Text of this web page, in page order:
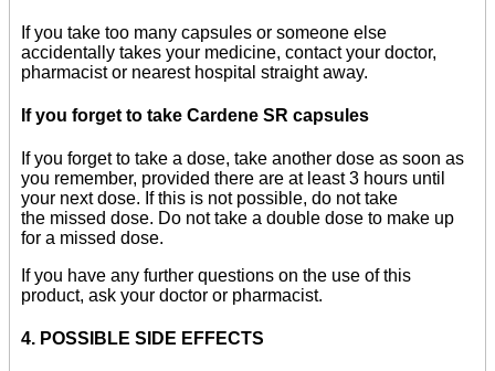
If you take too many capsules or someone else
accidentally takes your medicine, contact your doctor,
pharmacist or nearest hospital straight away.
If you forget to take Cardene SR capsules
If you forget to take a dose, take another dose as soon as
you remember, provided there are at least 3 hours until
your next dose. If this is not possible, do not take
the missed dose. Do not take a double dose to make up
for a missed dose.
If you have any further questions on the use of this
product, ask your doctor or pharmacist.
4. POSSIBLE SIDE EFFECTS